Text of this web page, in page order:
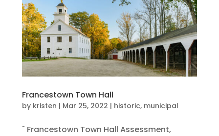
Francestown Town Hall
by kristen | Mar 25, 2022 | historic, municipal
" Francestown Town Hall Assessment,